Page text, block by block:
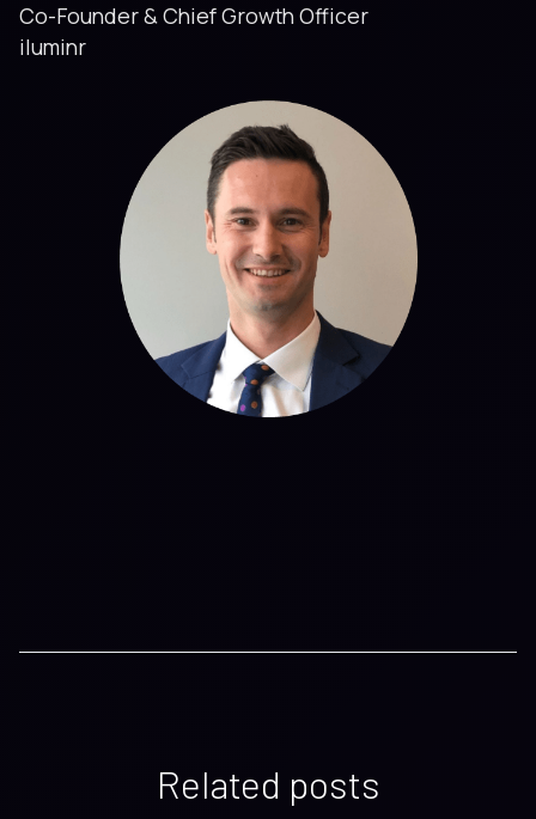
Co-Founder & Chief Growth Officer
iluminr
Related posts